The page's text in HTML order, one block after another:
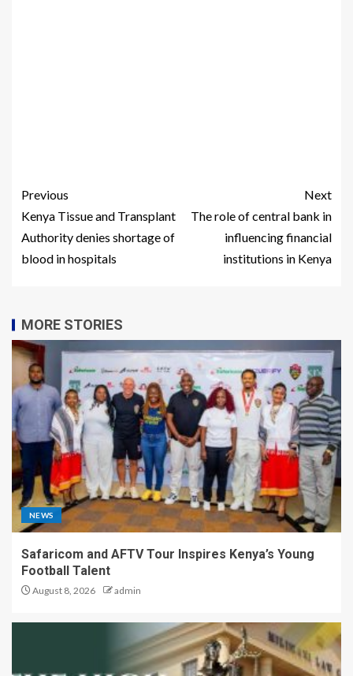
Previous
Kenya Tissue and Transplant
Authority denies shortage of
blood in hospitals
Next
The role of central bank in
influencing financial
institutions in Kenya
MORE STORIES
NEWS
Safaricom and AFTV Tour Inspires Kenya’s Young
Football Talent
August 8, 2026 admin